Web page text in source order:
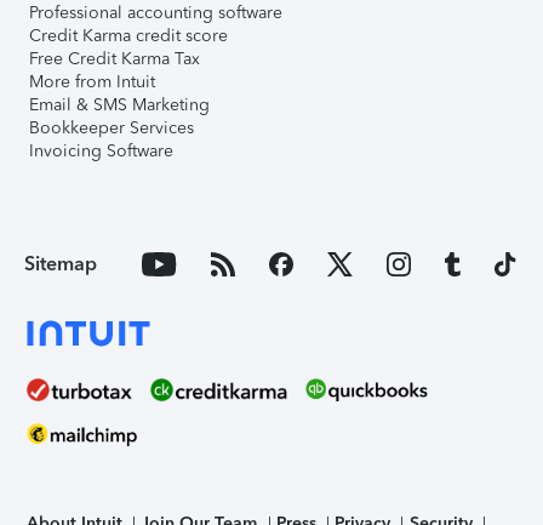
Professional accounting software
Credit Karma credit score
Free Credit Karma Tax
More from Intuit
Email & SMS Marketing
Bookkeeper Services
Invoicing Software
Sitemap